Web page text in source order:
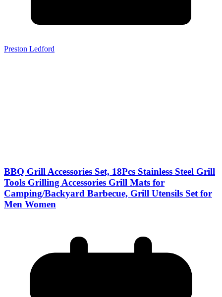
Preston Ledford
BBQ Grill Accessories Set, 18Pcs Stainless Steel Grill
Tools Grilling Accessories Grill Mats for
Camping/Backyard Barbecue, Grill Utensils Set for
Men Women